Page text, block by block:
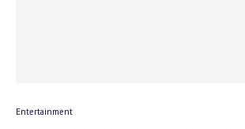
Entertainment